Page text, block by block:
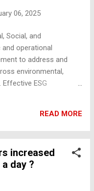
- Simplfy tasks Focus
Attention” “START
rather than
the time that you
task at any cost.
that you
in a seperate
ON THE WH...
06, 2025
Social, and
operational
to address and
environmental,
ESG
and
Key Components
Management Climate
adopt
targets.
of natural
READ MORE
increased
day ?